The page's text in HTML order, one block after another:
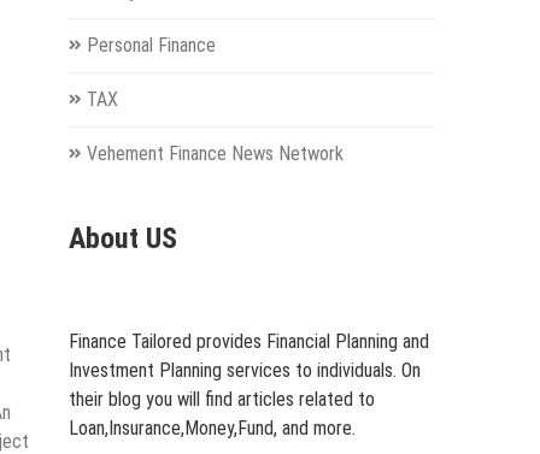
Personal Finance
TAX
Vehement Finance News Network
About US
Finance Tailored provides Financial Planning and
Investment Planning services to individuals. On
their blog you will find articles related to
Loan,Insurance,Money,Fund, and more.